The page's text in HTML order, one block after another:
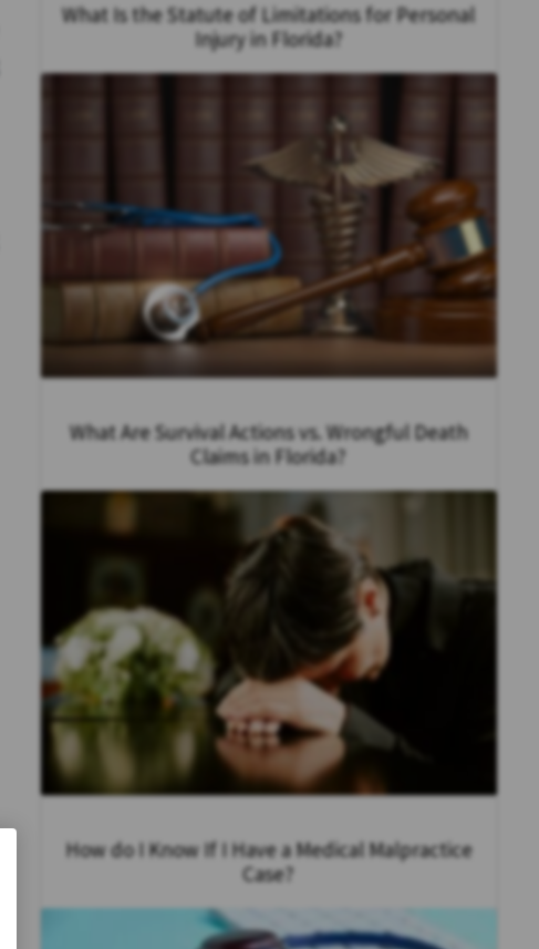
What Is the Statute of Limitations for Personal
Injury in Florida?
What Are Survival Actions vs. Wrongful Death
Claims in Florida?
How do I Know If I Have a Medical Malpractice
Case?